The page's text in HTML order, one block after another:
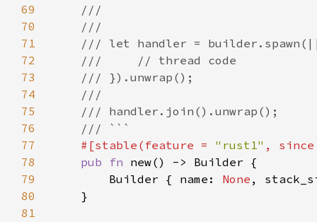
69
70
71
72
73
74
75
76
77
#[stable(feature = "rust1" ,
78
pub fn
79
        Builder { name:
None ,
80
81